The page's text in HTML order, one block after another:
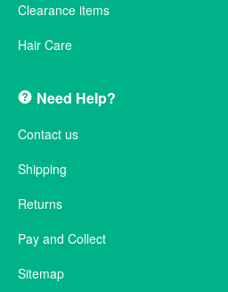
Clearance items
Hair Care
Need Help?
Contact us
Shipping
Returns
Pay and Collect
Sitemap